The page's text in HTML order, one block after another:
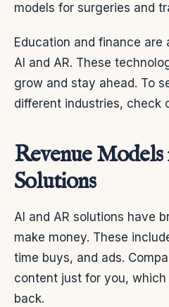
models for surgeries and
Education and finance
AI and AR. These
grow and stay ahead. To
different industries, check
Revenue
Solutions
AI and AR solutions have
make money. These
time buys, and ads.
content just for you,
back.